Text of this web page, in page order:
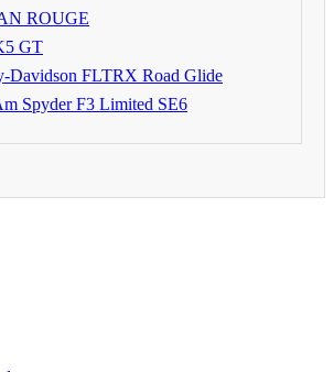
ROUGE
GT
Davidson FLTRX Road Glide
Spyder F3 Limited SE6